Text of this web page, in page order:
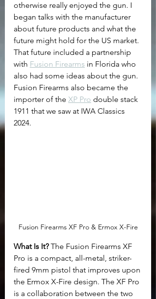
otherwise really enjoyed the gun. I
began talks with the manufacturer
about future products and what the
future might hold for the US market.
That future included a partnership
with Fusion Firearms in Florida who
also had some ideas about the gun.
Fusion Firearms also became the
importer of the XP Pro double stack
1911 that we saw at IWA Classics
2024.
Fusion Firearms XF Pro & Ermox X-Fire
What Is It? The Fusion Firearms XF
Pro is a compact, all-metal, striker-
fired 9mm pistol that improves upon
the Ermox X-Fire design. The XF Pro
is a collaboration between the two